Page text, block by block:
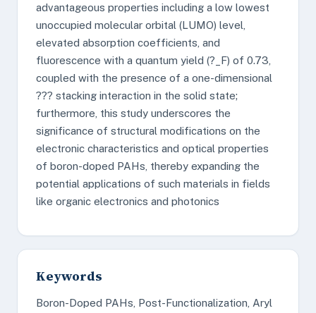
advantageous properties including a low lowest
unoccupied molecular orbital (LUMO) level,
elevated absorption coefficients, and
fluorescence with a quantum yield (?_F) of 0.73,
coupled with the presence of a one-dimensional
??? stacking interaction in the solid state;
furthermore, this study underscores the
significance of structural modifications on the
electronic characteristics and optical properties
of boron-doped PAHs, thereby expanding the
potential applications of such materials in fields
like organic electronics and photonics
Keywords
Boron-Doped PAHs, Post-Functionalization, Aryl